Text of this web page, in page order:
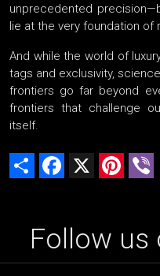
unprecedented
lie at the very foundation of
And while the world of
tags and exclusivity,
frontiers go far beyond
frontiers that challenge
itself.
Share Facebook
Follow us